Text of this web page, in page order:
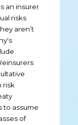
an insurer
risks
aren’t
risk
to assume
of